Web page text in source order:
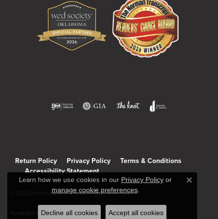
Return Policy Privacy Policy
Terms & Conditions
Accessibility Statement
© 2026 Mitchell's Jewelry. All Rights Reserved.
POWERED BY:PUNCHMARK
Learn how we use cookies in our Privacy Policyor
manage cookie preferences.
Close
Decline all cookies Accept all cookies